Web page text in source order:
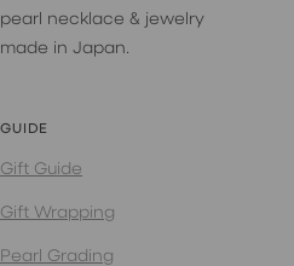
pearl necklace & jewelry
made in Japan.
GUIDE
Gift Guide
Gift Wrapping
Pearl Grading